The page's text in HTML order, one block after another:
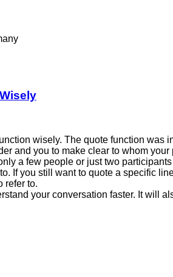
wisely. The quote function
and you to make clear to whom your
a few people or just two
If you still want to quote a specific
refer to.
your conversation faster. It will